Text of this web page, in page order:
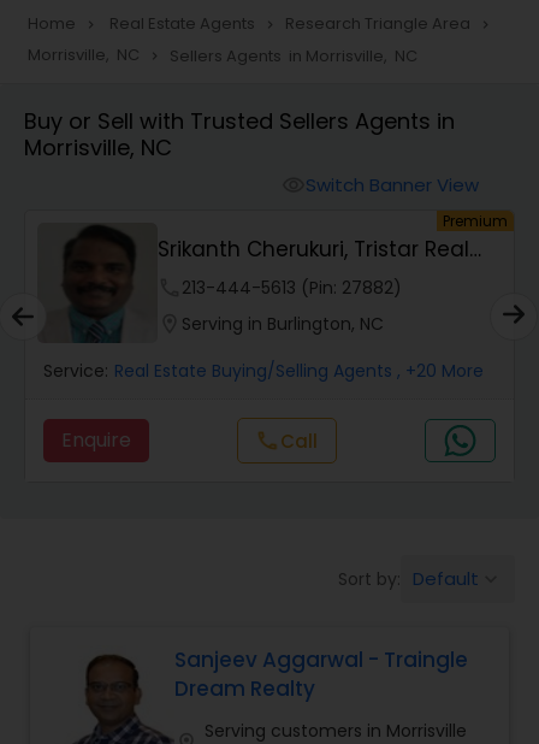
Townhouses Realtor
Farms & Ranches Realtor
Mobile Homes Realtor
Real Estate Commercial Agents
Buyers Agents
Home navigate_next Real Estate Agents navigate_next Research Triangle Area navigate_next
Morrisville, NC navigate_next Sellers Agents in Morrisville, NC
Buy or Sell with Trusted Sellers Agents in
Morrisville, NC
Switch Banner View
Premium
Srikanth Cherukuri, Tristar Real
Estate, LLC
213-444-5613 (Pin: 27882)
Serving in Burlington, NC
Service: Real Estate Buying/Selling Agents , +20 More
Enquire callCall
Sort by: Default
Sanjeev Aggarwal - Traingle
Dream Realty
Serving customers in Morrisville